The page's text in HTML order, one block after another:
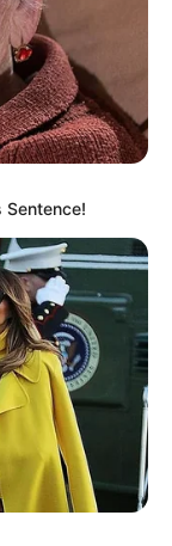
Sentence!